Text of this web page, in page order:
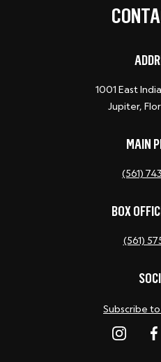
1001 East
Jupiter,
MAIN
(561)
BOX
(561)
Subscribe